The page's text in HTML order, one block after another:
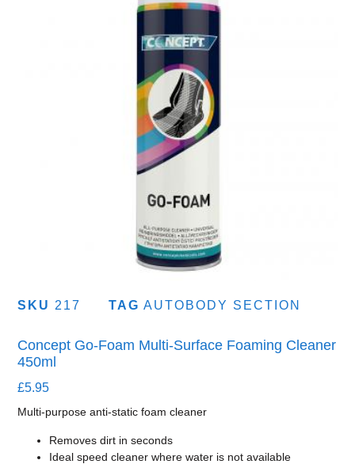
SKU 217 TAG AUTOBODY SECTION
Concept Go-Foam Multi-Surface Foaming Cleaner
450ml
£5.95
Multi-purpose anti-static foam cleaner
Removes dirt in seconds
Ideal speed cleaner where water is not available